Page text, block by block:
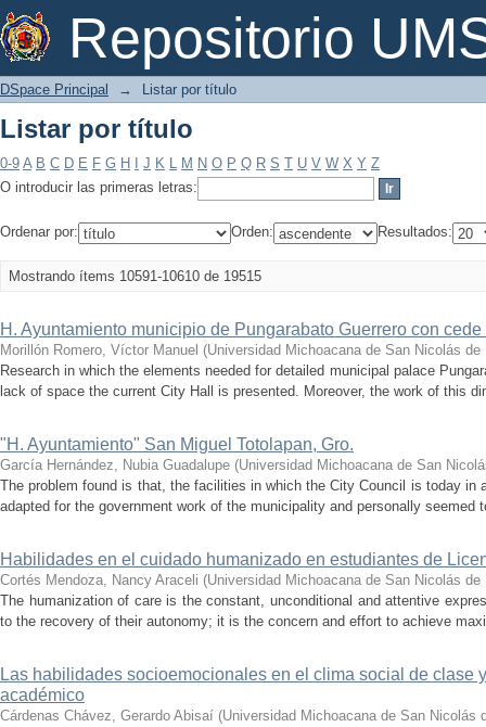
Repositorio
Listar por título
DSpace Principal → Listar por título
Listar por título
0-9 A B C D E F G H J K L M N O P Q R S T U V W X Y Z
O introducir las primeras letras:
Ordenar por: Orden: Resultados:
Mostrando ítems 10591-10610 de 19515
H. Ayuntamiento municipio de Pungarabato Guerrero con
Morillón Romero, Víctor Manuel (Universidad Michoacana de San Nicolás de
Research in which the elements needed for detailed municipal palace
lack of space the current City Hall is presented. Moreover, the work of this
"H. Ayuntamiento" San Miguel Totolapan, Gro.
García Hernández, Nubia Guadalupe (Universidad Michoacana de San
The problem found is that, the facilities in which the City Council is today in
adapted for the government work of the municipality and personally seemed
Habilidades en el cuidado humanizado en estudiantes de
Cortés Mendoza, Nancy Araceli (Universidad Michoacana de San Nicolás de
The humanization of care is the constant, unconditional and attentive
to the recovery of their autonomy; it is the concern and effort to achieve
Las habilidades socioemocionales en el clima social de clase
académico
Cárdenas Chávez, Gerardo Abisaí (Universidad Michoacana de San Nicolás